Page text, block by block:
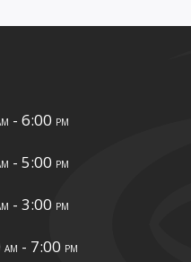
- 6:00 pm
- 5:00 pm
- 3:00 pm
am - 7:00 pm